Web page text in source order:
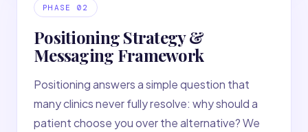
PHASE 02
Positioning Strategy &
Messaging Framework
Positioning answers a simple question that
many clinics never fully resolve: why should a
patient choose you over the alternative? We